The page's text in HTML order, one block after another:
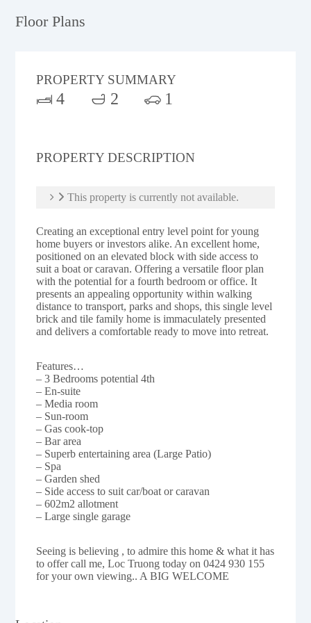
Floor Plans
PROPERTY SUMMARY
4 2 1
PROPERTY DESCRIPTION
This property is currently not available.
Creating an exceptional entry level point for young
home buyers or investors alike. An excellent home,
positioned on an elevated block with side access to
suit a boat or caravan. Offering a versatile floor plan
with the potential for a fourth bedroom or office. It
presents an appealing opportunity within walking
distance to transport, parks and shops, this single level
brick and tile family home is immaculately presented
and delivers a comfortable ready to move into retreat.
Features…
– 3 Bedrooms potential 4th
– En-suite
– Media room
– Sun-room
– Gas cook-top
– Bar area
– Superb entertaining area (Large Patio)
– Spa
– Garden shed
– Side access to suit car/boat or caravan
– 602m2 allotment
– Large single garage
Seeing is believing , to admire this home & what it has
to offer call me, Loc Truong today on 0424 930 155
for your own viewing.. A BIG WELCOME